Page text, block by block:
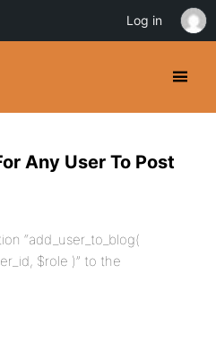
Any User To Post
“add_user_to_blog(
$role )” to the
Log in